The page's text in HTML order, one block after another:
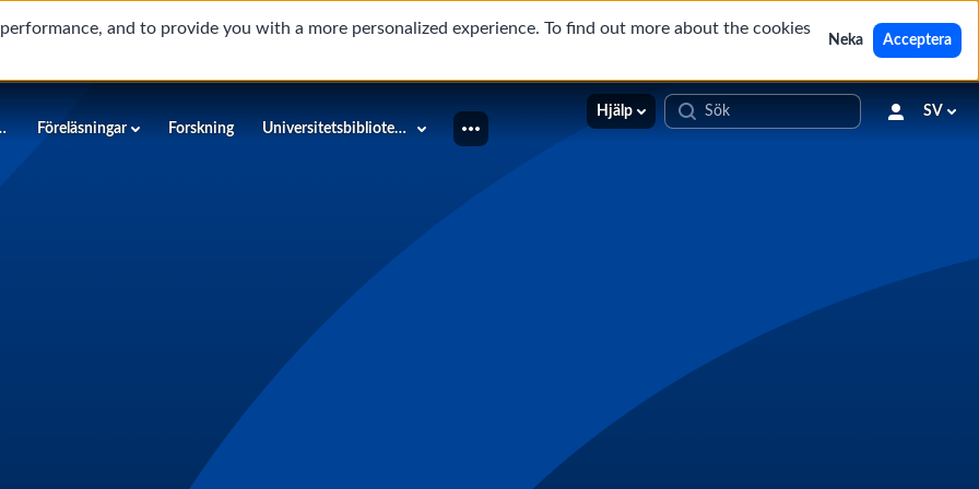
and to provide you with a more personalized experience. To find out more about the cookies
Neka Acceptera
Föreläsningar Forskning Universitetsbiblioteket
Hjälp SV